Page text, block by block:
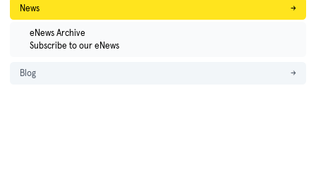
News →
eNews Archive
Subscribe to our eNews
Blog →